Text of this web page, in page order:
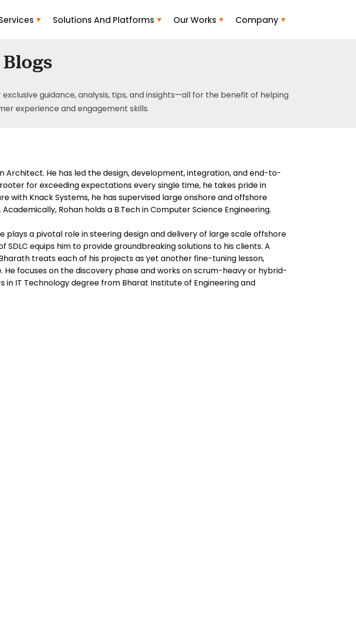
Solutions And Platforms Our Works Company
Blogs
guidance, analysis, tips, and insights—all for the benefit of helping
experience and engagement skills.
Architect. He has led the design, development, integration, and end-to-
for exceeding expectations every single time, he takes pride in
with Knack Systems, he has supervised large onshore and offshore
Rohan holds a B.Tech in Computer Science Engineering.
plays a pivotal role in steering design and delivery of large scale offshore
equips him to provide groundbreaking solutions to his clients. A
treats each of his projects as yet another fine-tuning lesson,
focuses on the discovery phase and works on scrum-heavy or hybrid-
IT Technology degree from Bharat Institute of Engineering and